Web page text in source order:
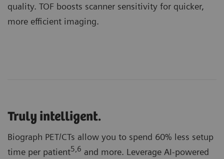
quality. TOF boosts scanner sensitivity for quicker,
more efficient imaging.
Truly intelligent.
Biograph PET/CTs allow you to spend 60% less setup
time per patient5,6 and more. Leverage AI-powered